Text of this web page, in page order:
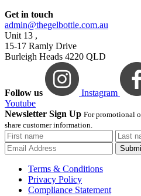
Get in touch
admin@thegelbottle.com.au
Unit 13 ,
15-17 Ramly Drive
Burleigh Heads 4220 QLD
Follow us Instagram
Youtube
Newsletter Sign Up For promotional
share customer information.
Terms & Conditions
Privacy Policy
Compliance Statement